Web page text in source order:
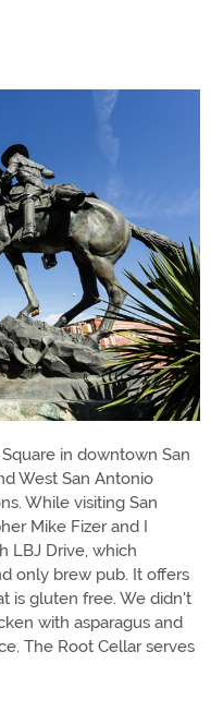
in downtown San
West San Antonio
While visiting San
Mike Fizer and I
LBJ Drive, which
only brew pub. It offers
is gluten free. We didn't
with asparagus and
The Root Cellar serves